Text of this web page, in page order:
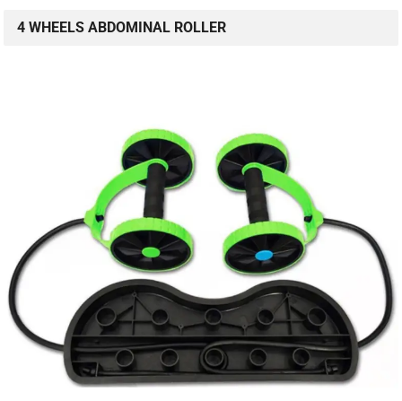
4 WHEELS ABDOMINAL ROLLER